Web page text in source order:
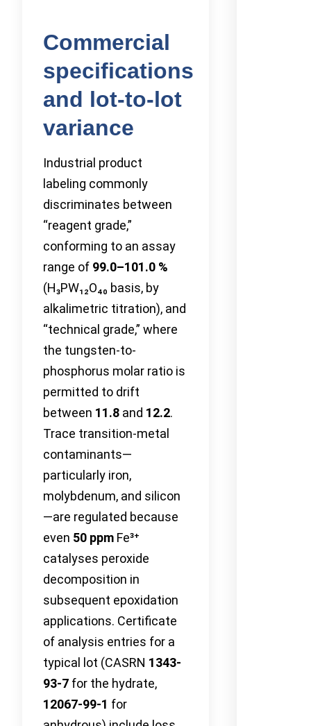
Commercial
specifications
and lot-to-lot
variance
Industrial product
labeling commonly
discriminates between
“reagent grade,”
conforming to an assay
range of 99.0–101.0 %
(H₃PW₁₂O₄₀ basis, by
alkalimetric titration), and
“technical grade,” where
the tungsten-to-
phosphorus molar ratio is
permitted to drift
between 11.8 and 12.2.
Trace transition-metal
contaminants—
particularly iron,
molybdenum, and silicon
—are regulated because
even 50 ppm Fe³⁺
catalyses peroxide
decomposition in
subsequent epoxidation
applications. Certificate
of analysis entries for a
typical lot (CASRN 1343-
93-7 for the hydrate,
12067-99-1 for